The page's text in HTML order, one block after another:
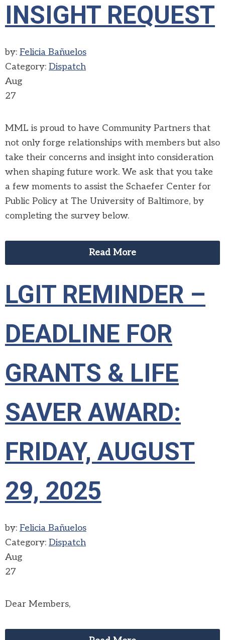
INSIGHT REQUEST
by: Felicia Bañuelos
Category: Dispatch
Aug
27
MML is proud to have Community Partners that
not only forge relationships with members but also
take their concerns and insight into consideration
when shaping future work. We ask that you take
a few moments to assist the Schaefer Center for
Public Policy at The University of Baltimore, by
completing the survey below.
Read More
LGIT REMINDER –
DEADLINE FOR
GRANTS & LIFE
SAVER AWARD:
FRIDAY, AUGUST
29, 2025
by: Felicia Bañuelos
Category: Dispatch
Aug
27
Dear Members,